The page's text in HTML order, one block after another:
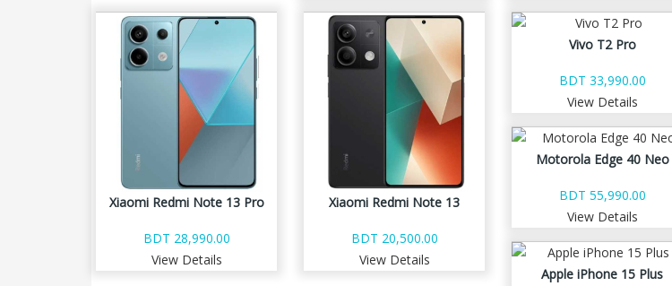
Xiaomi Redmi Note 13 Pro
BDT 28,990.00
View Details
Xiaomi Redmi Note 13
BDT 20,500.00
View Details
Vivo T2 Pro
BDT 33,990.00
View Details
Motorola Edge 40 Neo
BDT 55,990.00
View Details
Apple iPhone 15 Plus